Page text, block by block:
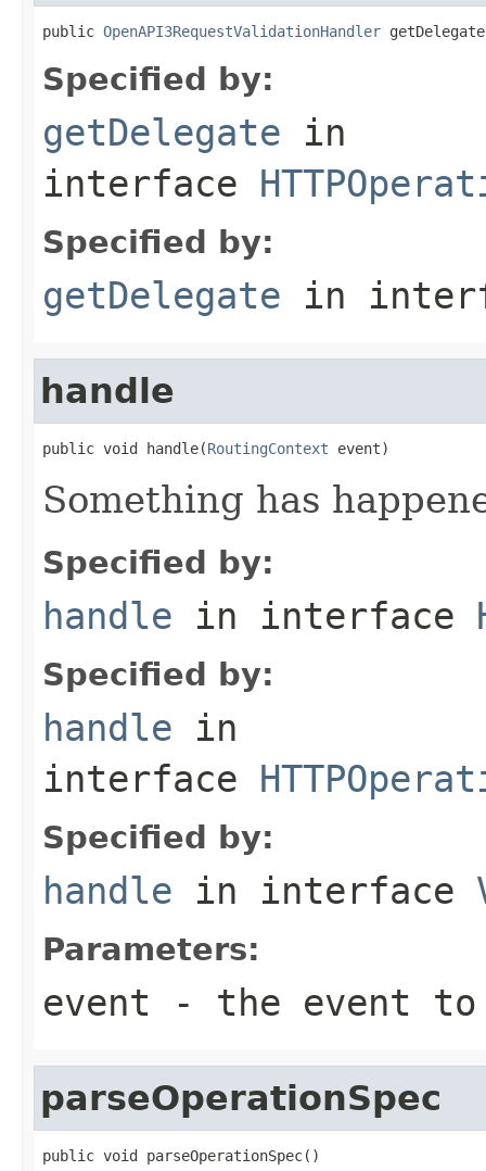
public OpenAPI3RequestValidationHandler
Specified by:
getDelegate in
interface
Specified by:
getDelegate in
handle
public void handle(RoutingContext event)
Something has
Specified by:
handle in interface
Specified by:
handle in
interface
Specified by:
handle in interface
Parameters:
event - the event to
parseOperationSpec
public void parseOperationSpec()